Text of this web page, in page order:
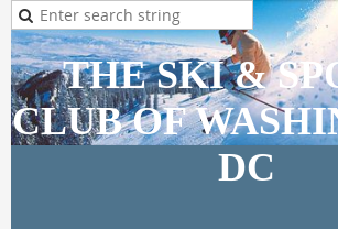
THE SKI &
CLUB OF
DC